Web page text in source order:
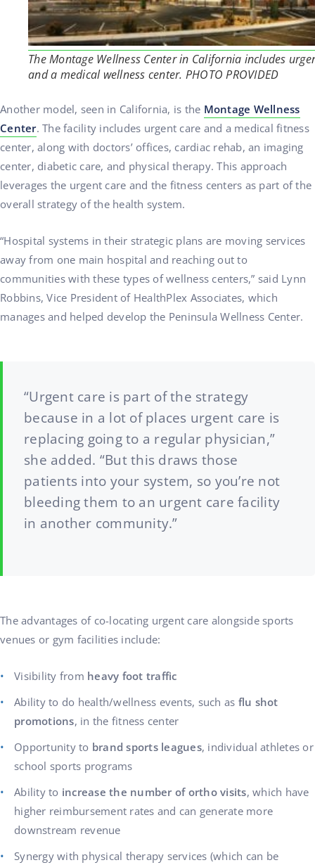
The Montage Wellness Center in California includes
and a medical wellness center. PHOTO PROVIDED
Another model, seen in California, is the Montage Wellness
Center. The facility includes urgent care and a medical fitness
center, along with doctors’ offices, cardiac rehab, an imaging
center, diabetic care, and physical therapy. This approach
leverages the urgent care and the fitness centers as part of the
overall strategy of the health system.
“Hospital systems in their strategic plans are moving services
away from one main hospital and reaching out to
communities with these types of wellness centers,” said Lynn
Robbins, Vice President of HealthPlex Associates, which
manages and helped develop the Peninsula Wellness Center.
“Urgent care is part of the strategy
because in a lot of places urgent care is
replacing going to a regular physician,”
she added. “But this draws those
patients into your system, so you’re not
bleeding them to an urgent care facility
in another community.”
The advantages of co-locating urgent care alongside sports
venues or gym facilities include:
Visibility from heavy foot traffic
Ability to do health/wellness events, such as flu shot
promotions, in the fitness center
Opportunity to brand sports leagues, individual athletes or
school sports programs
Ability to increase the number of ortho visits, which have
higher reimbursement rates and can generate more
downstream revenue
Synergy with physical therapy services (which can be